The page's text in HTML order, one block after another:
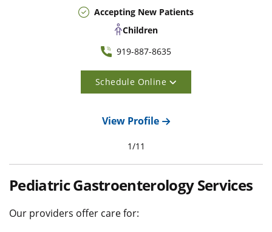
Accepting New Patients
Children
919-887-8635
Schedule Online
View Profile
1/11
Pediatric Gastroenterology Services
Our providers offer care for: